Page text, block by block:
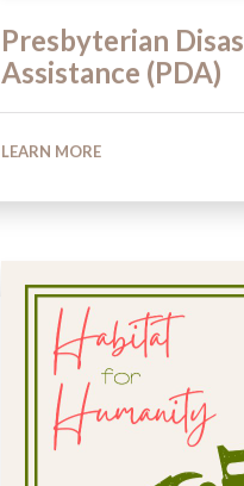
Presbyterian
Assistance (PDA)
LEARN MORE